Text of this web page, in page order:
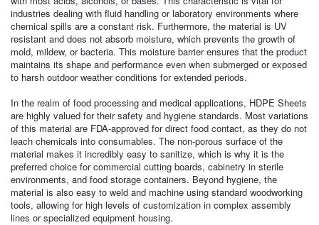
industries dealing with fluid handling or laboratory environments where
chemical spills are a constant risk. Furthermore, the material is UV
resistant and does not absorb moisture, which prevents the growth of
mold, mildew, or bacteria. This moisture barrier ensures that the product
maintains its shape and performance even when submerged or exposed
to harsh outdoor weather conditions for extended periods.
In the realm of food processing and medical applications, HDPE Sheets
are highly valued for their safety and hygiene standards. Most variations
of this material are FDA-approved for direct food contact, as they do not
leach chemicals into consumables. The non-porous surface of the
material makes it incredibly easy to sanitize, which is why it is the
preferred choice for commercial cutting boards, cabinetry in sterile
environments, and food storage containers. Beyond hygiene, the
material is also easy to weld and machine using standard woodworking
tools, allowing for high levels of customization in complex assembly
lines or specialized equipment housing.